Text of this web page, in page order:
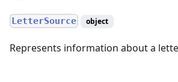
LetterSource object
Represents information about a